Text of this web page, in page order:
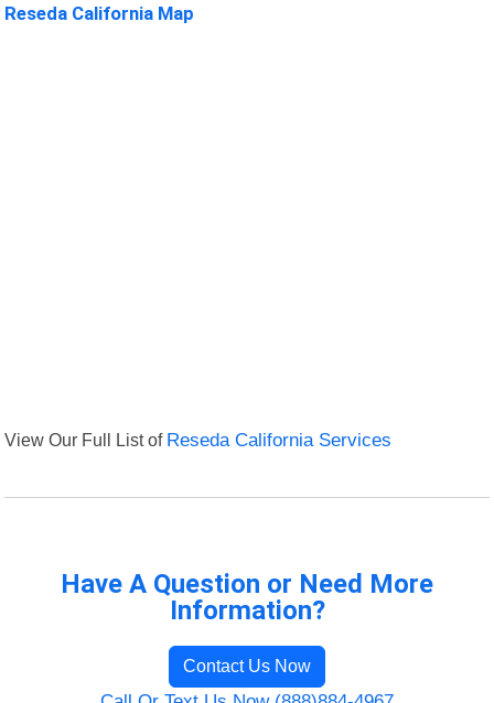
Reseda California Map
View Our Full List of Reseda California Services
Have A Question or Need More
Information?
Contact Us Now